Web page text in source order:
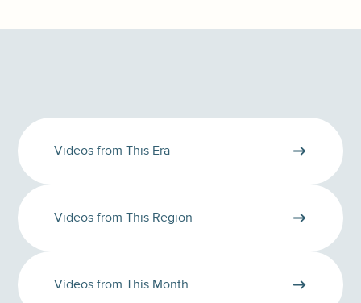
Videos from This Era
Videos from This Region
Videos from This Month